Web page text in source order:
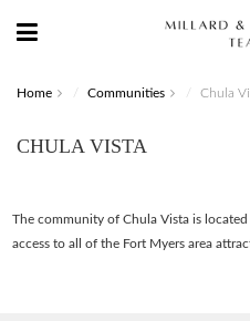
Home Communities Chula
CHULA VISTA
The community of Chula Vista is
access to all of the Fort Myers area